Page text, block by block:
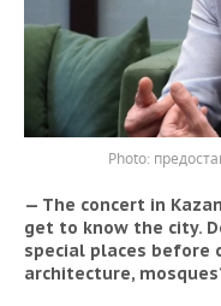
— The concert in
get to know the city.
special places before
architecture,